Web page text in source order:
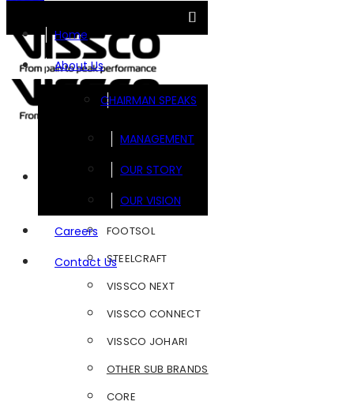
Home
About Us
CHAIRMAN SPEAKS
MANAGEMENT
OUR STORY
OUR VISION
Careers
Contact Us
FOOTSOL
STEELCRAFT
VISSCO NEXT
VISSCO CONNECT
VISSCO JOHARI
OTHER SUB BRANDS
CORE